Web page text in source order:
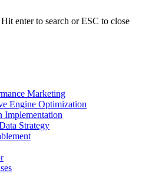
Hit enter to search or ESC to close
Marketing
Engine Optimization
Strategy